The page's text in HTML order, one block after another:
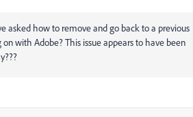
asked how to remove and go back to a previous
with Adobe? This issue appears to have been